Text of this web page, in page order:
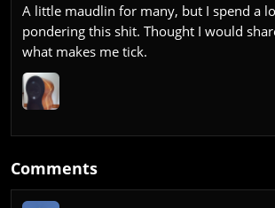
A little maudlin for many, but I spend a
pondering this shit. Thought I would
what makes me tick.
Comments